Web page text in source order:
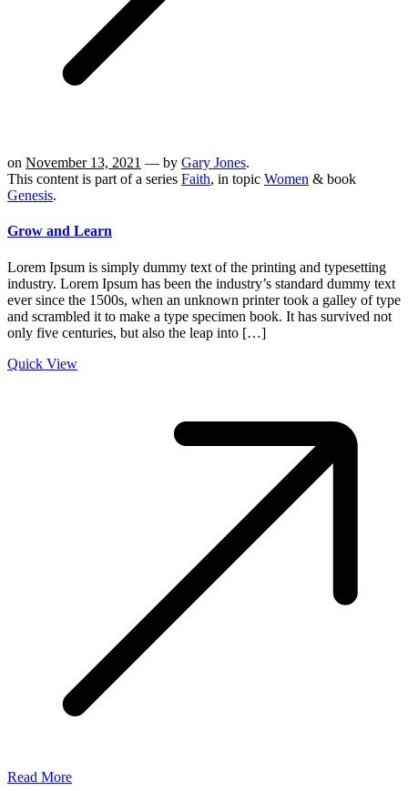
on November 13, 2021 — by Gary Jones.
This content is part of a series Faith, in topic Women & book
Genesis.
Grow and Learn
Lorem Ipsum is simply dummy text of the printing and typesetting
industry. Lorem Ipsum has been the industry’s standard dummy text
ever since the 1500s, when an unknown printer took a galley of type
and scrambled it to make a type specimen book. It has survived not
only five centuries, but also the leap into […]
Quick View
Read More